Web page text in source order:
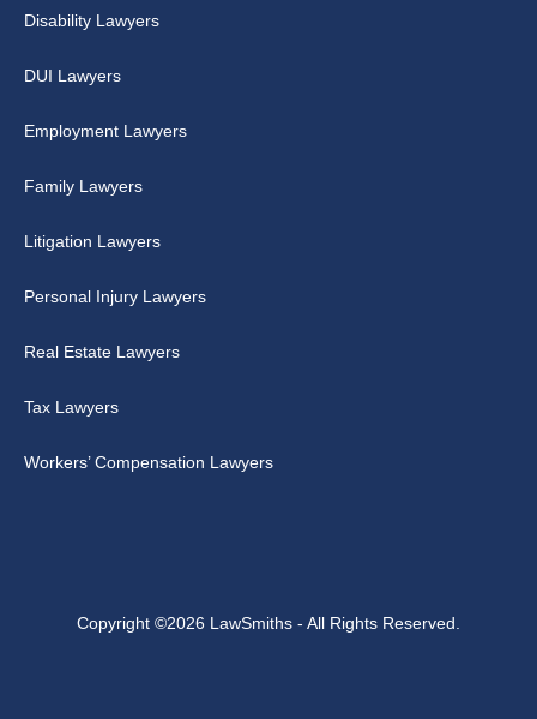
Disability Lawyers
DUI Lawyers
Employment Lawyers
Family Lawyers
Litigation Lawyers
Personal Injury Lawyers
Real Estate Lawyers
Tax Lawyers
Workers’ Compensation Lawyers
Copyright ©2026 LawSmiths - All Rights Reserved.